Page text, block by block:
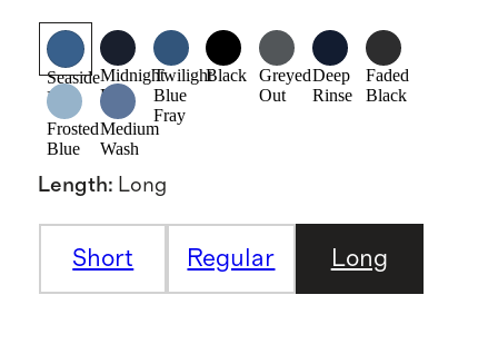
Seaside
Blue
Midnight
Blue
Twilight
Blue
Fray
Black
Greyed
Out
Deep
Rinse
Faded
Black
Frosted
Blue
Medium
Wash
Length: Long
Short Regular Long